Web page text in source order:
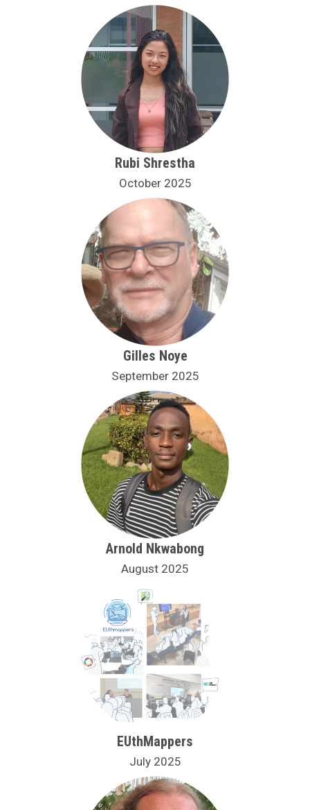
Rubi Shrestha
October 2025
Gilles Noye
September 2025
Arnold Nkwabong
August 2025
EUthMappers
July 2025